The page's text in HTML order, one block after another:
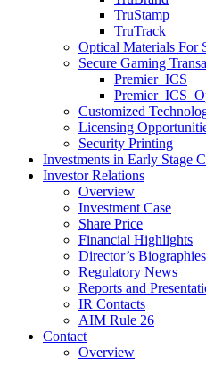
TruStamp
TruTrack
Optical Materials For
Secure Gaming
Premier ICS
Premier ICS
Customized
Licensing
Security Printing
Investments in Early Stage
Investor Relations
Overview
Investment Case
Share Price
Financial Highlights
Director’s Biographies
Regulatory News
Reports and
IR Contacts
AIM Rule 26
Contact
Overview